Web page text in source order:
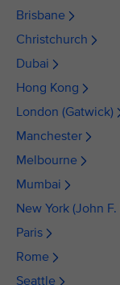
Brisbane
Christchurch
Dubai
Hong Kong
London (Gatwick)
Manchester
Melbourne
Mumbai
New York (John
Paris
Rome
Seattle